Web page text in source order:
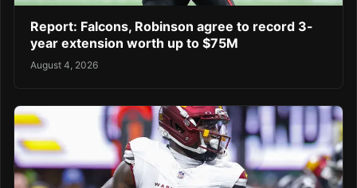
Report: Falcons, Robinson agree to record 3-
year extension worth up to $75M
August 4, 2026